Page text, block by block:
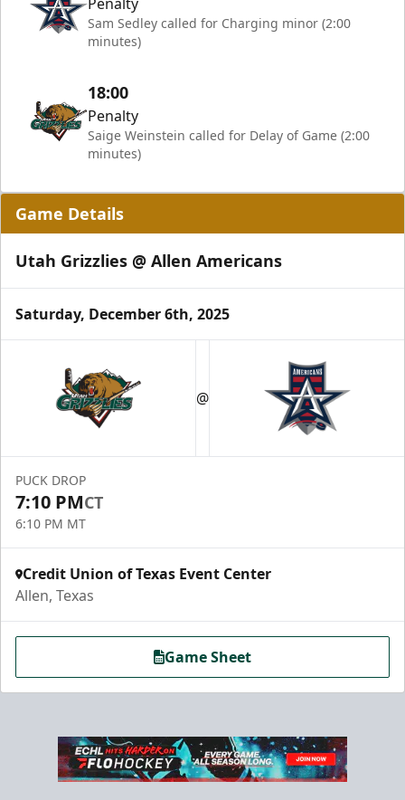
Sam Sedley called for Charging minor (2:00
minutes)
18:00
Penalty
Saige Weinstein called for Delay of Game (2:00
minutes)
Game Details
Utah Grizzlies @ Allen Americans
Saturday, December 6th, 2025
@
PUCK DROP
7:10 PMCT
6:10 PM MT
Credit Union of Texas Event Center
Allen, Texas
Game Sheet